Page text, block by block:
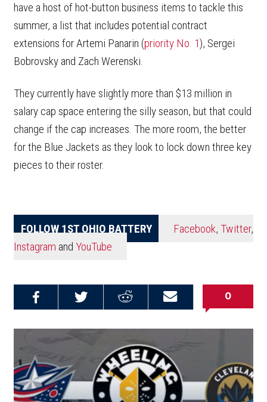
have a host of hot-button business items to tackle this
summer, a list that includes potential contract
extensions for Artemi Panarin (priority No. 1), Sergei
Bobrovsky and Zach Werenski.
They currently have slightly more than $13 million in
salary cap space entering the silly season, but that could
change if the cap increases. The more room, the better
for the Blue Jackets as they look to lock down three key
pieces to their roster.
FOLLOW 1ST OHIO BATTERY Facebook, Twitter,
Instagram and YouTube
Email this
Share on
Share on
0